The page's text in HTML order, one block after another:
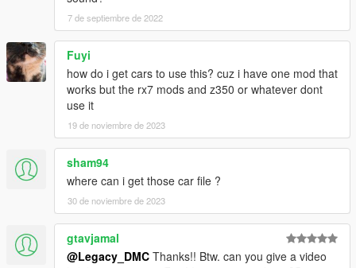
this page.
This mod is free, if you paid for it you have been scammed.
Please DO NOT Reupload this mod in ANY site.
7 de septiembre de 2022
Fuyi
how do i get cars to use this? cuz i have one mod that
works but the rx7 mods and z350 or whatever dont
use it
19 de noviembre de 2023
sham94
where can i get those car file ?
30 de noviembre de 2023
gtavjamal
@Legacy_DMC Thanks!! Btw. can you give a video